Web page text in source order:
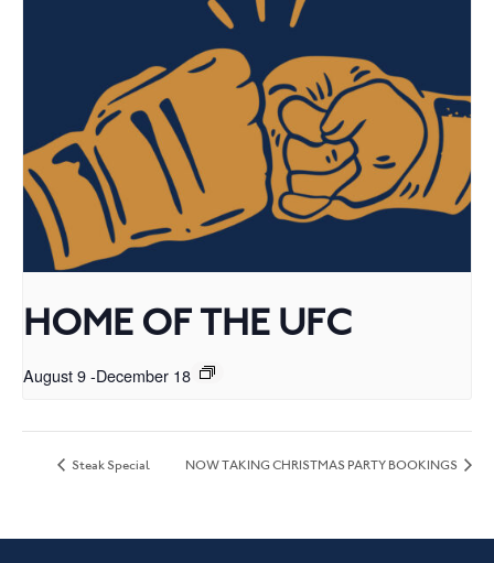
HOME OF THE UFC
August 9-December 18
Steak Special NOW TAKING CHRISTMAS PARTY BOOKINGS